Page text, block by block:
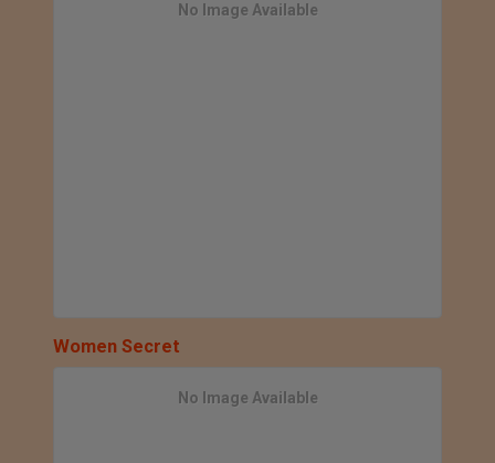
No Image Available
Women Secret
No Image Available